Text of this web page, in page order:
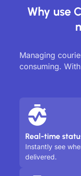
Why use
Managing
consuming.
Real-time
Instantly see
delivered.